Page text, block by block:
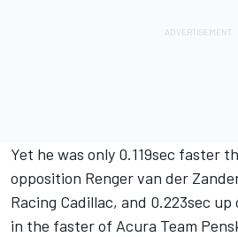
Yet he was only 0.119sec faster
opposition Renger van der
Racing Cadillac, and 0.223sec
in the faster of Acura Team